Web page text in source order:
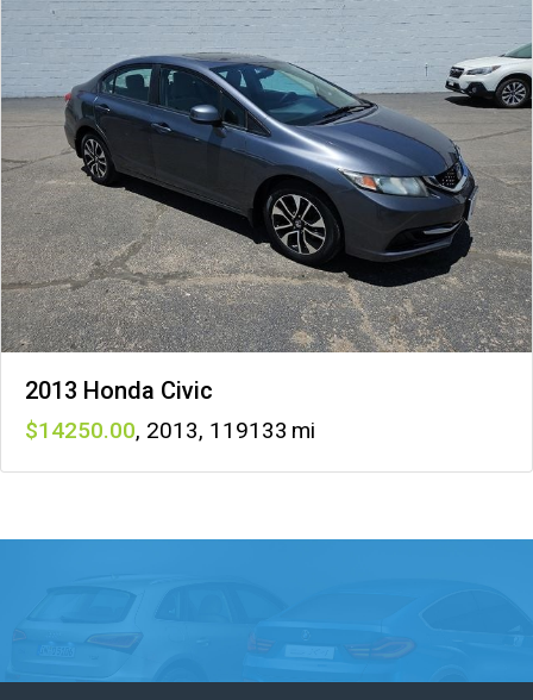
2013 Honda Civic
14250 , 2013, 119133